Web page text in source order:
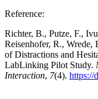
Reference:
Richter, B., Putze, F.,
Reisenhofer, R.,
of Distractions and
LabLinking Pilot Study.
Interaction, 7(4). https://